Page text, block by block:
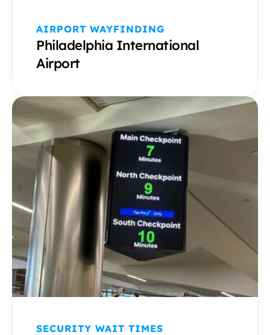
AIRPORT WAYFINDING
Philadelphia International
Airport
SECURITY WAIT TIMES